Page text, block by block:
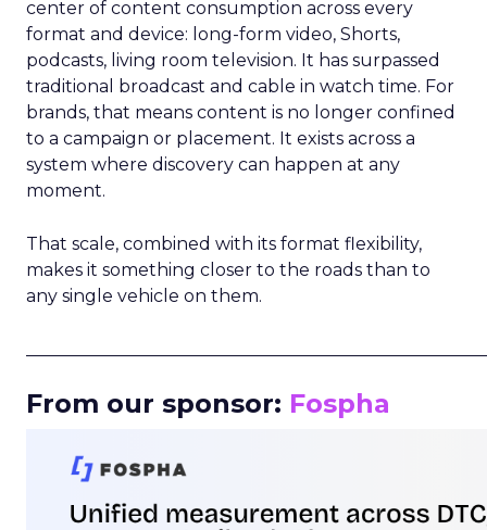
center of content consumption across every
format and device: long-form video, Shorts,
podcasts, living room television. It has surpassed
traditional broadcast and cable in watch time. For
brands, that means content is no longer confined
to a campaign or placement. It exists across a
system where discovery can happen at any
moment.
That scale, combined with its format flexibility,
makes it something closer to the roads than to
any single vehicle on them.
From our sponsor: Fospha